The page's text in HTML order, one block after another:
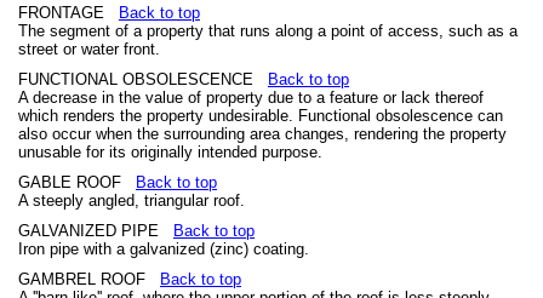
FRONTAGE
Back to top
The segment of a property that runs along a point of access, such as a
street or water front.
FUNCTIONAL OBSOLESCENCE
Back to top
A decrease in the value of property due to a feature or lack thereof
which renders the property undesirable. Functional obsolescence can
also occur when the surrounding area changes, rendering the property
unusable for its originally intended purpose.
GABLE ROOF
Back to top
A steeply angled, triangular roof.
GALVANIZED PIPE
Back to top
Iron pipe with a galvanized (zinc) coating.
GAMBREL ROOF
Back to top